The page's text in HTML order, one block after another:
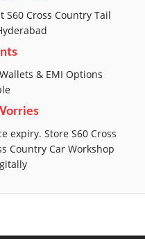
S60 Cross Country Tail
& EMI Options
expiry. Store S60 Cross
Country Car Workshop